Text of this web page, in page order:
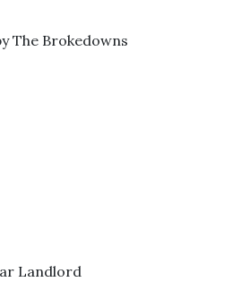
The Brokedowns
Landlord